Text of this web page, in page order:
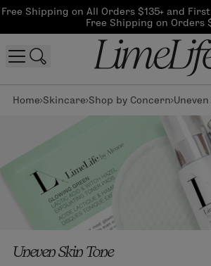
Free Shipping on All Orders $135+ and
Free Shipping on Orders
Customer log in
Log
Beauty Guide
Uneven Skin Tone
Home Skincare Shop by Concern